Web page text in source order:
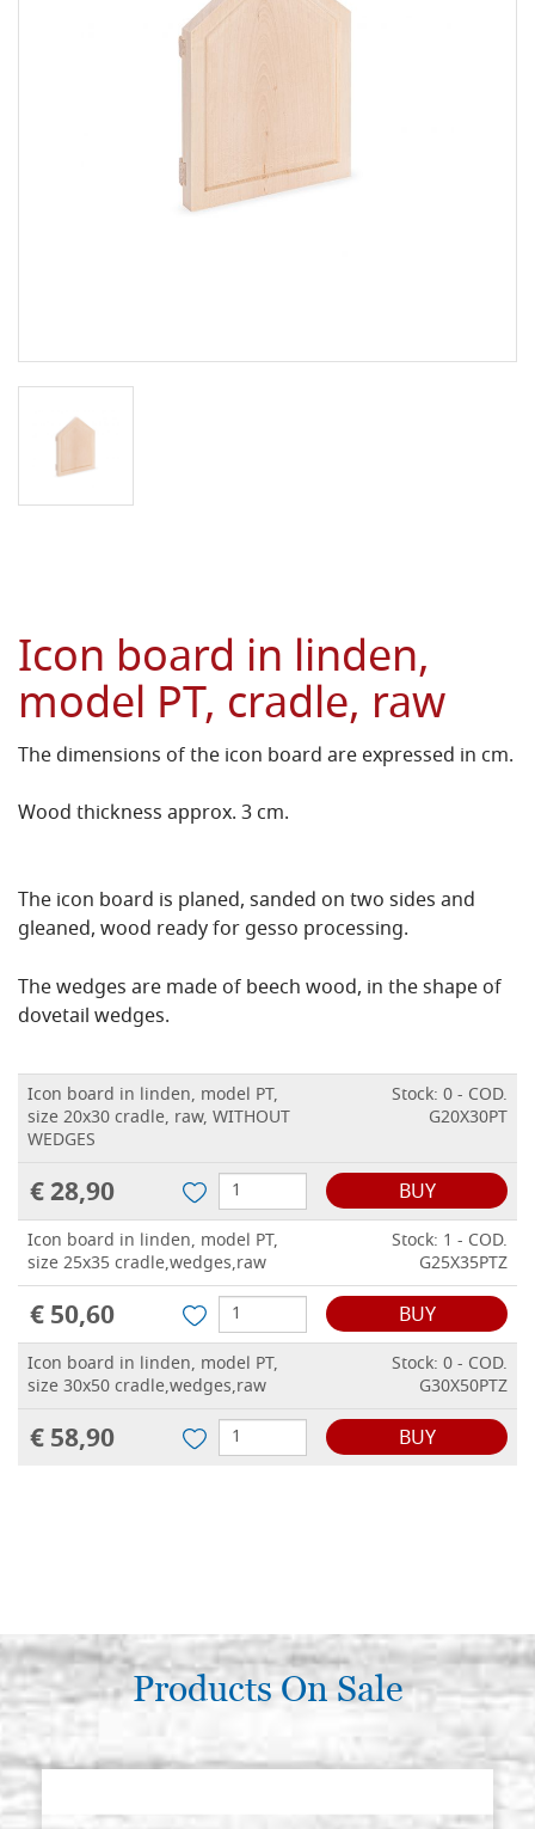
Icon board in linden,
model PT, cradle, raw
The dimensions of the icon board are expressed in cm.
Wood thickness approx. 3 cm.
The icon board is planed, sanded on two sides and
gleaned, wood ready for gesso processing.
The wedges are made of beech wood, in the shape of
dovetail wedges.
Icon board in linden, model PT,
size 20x30 cradle, raw, WITHOUT
WEDGES
Stock: 0 - COD.
G20X30PT
€ 28,90 BUY
Icon board in linden, model PT,
size 25x35 cradle,wedges,raw
Stock: 1 - COD.
G25X35PTZ
€ 50,60 BUY
Icon board in linden, model PT,
size 30x50 cradle,wedges,raw
Stock: 0 - COD.
G30X50PTZ
€ 58,90 BUY
Products On Sale